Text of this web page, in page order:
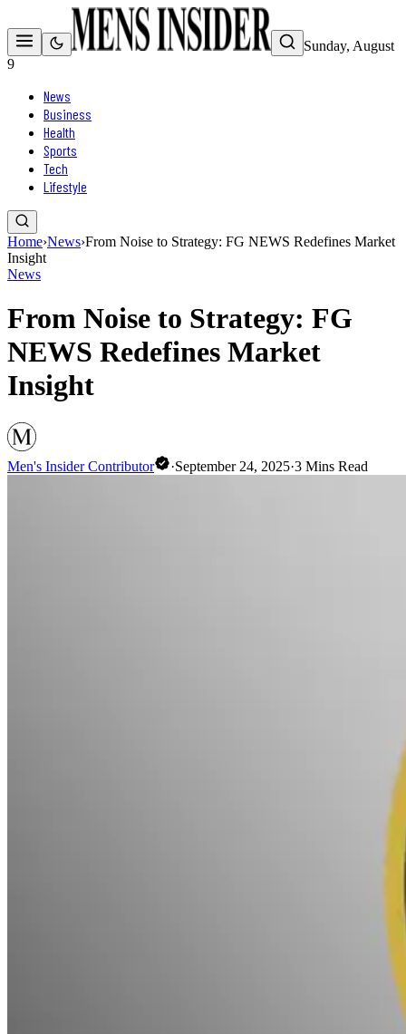
Sunday, August
9
News
Business
Health
Sports
Tech
Lifestyle
Home›News›From Noise to Strategy: FG NEWS Redefines Market
Insight
News
From Noise to Strategy: FG
NEWS Redefines Market
Insight
Men's Insider Contributor ·September 24, 2025·3 Mins Read